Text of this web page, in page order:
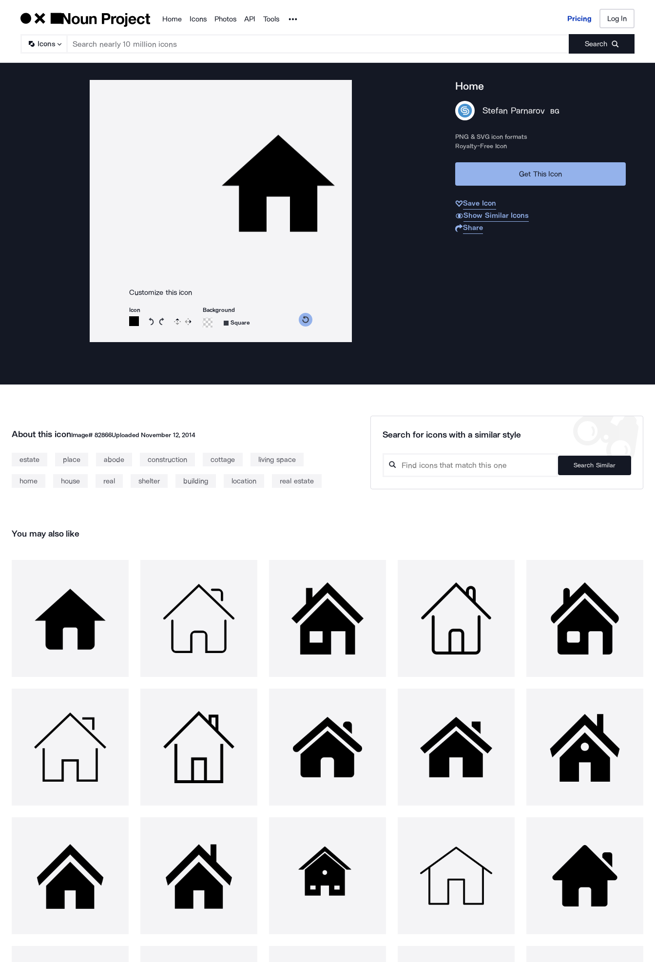
Products
Home Icons Photos API Tools Noun Project Pricing Log In
Icons Search
Pricing Log In
Customize this icon
Icon
Rotate icon 15 degrees counterclockwise
Rotate icon 15 degrees clockwise
Flip Reverse
Background
Square
Home
Stefan Parnarov BG
PNG & SVG icon formats
Royalty-Free Icon
Get This Icon
Save Icon
Show Similar Icons
Share
About this iconImage# 82866Uploaded November 12, 2014
estate place abode construction cottage living space
home house real shelter building location real estate
Search for icons with a similar style
Search Similar
You may also like